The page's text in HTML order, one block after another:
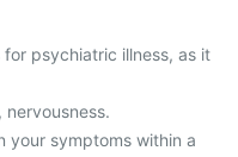
psychiatric illness, as it
nervousness.
your symptoms within a